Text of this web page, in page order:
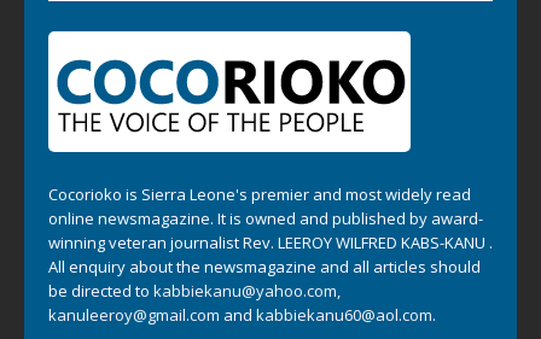
Cocorioko is Sierra Leone's premier and most widely read
online newsmagazine. It is owned and published by award-
winning veteran journalist Rev. LEEROY WILFRED KABS-KANU .
All enquiry about the newsmagazine and all articles should
be directed to kabbiekanu@yahoo.com,
kanuleeroy@gmail.com and kabbiekanu60@aol.com.